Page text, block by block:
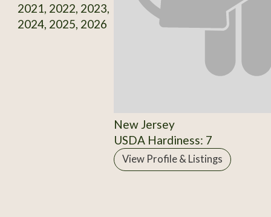
2021, 2022, 2023,
2024, 2025, 2026
New Jersey
USDA Hardiness: 7
View Profile & Listings